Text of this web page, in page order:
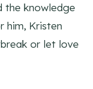
the knowledge
him, Kristen
or let love